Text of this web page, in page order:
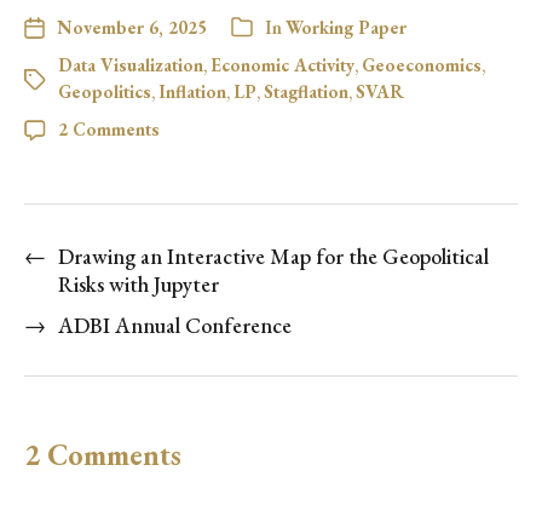
November 6, 2025 InWorking Paper
Data Visualization, Economic Activity, Geoeconomics,
Geopolitics,Inflation, LP,Stagflation,SVAR
2 Comments
← Drawing an Interactive Map for the Geopolitical
Risks with Jupyter
→ ADBI Annual Conference
2 Comments